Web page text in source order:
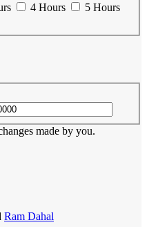
4 Hours
5 Hours
made by you.
Ram Dahal